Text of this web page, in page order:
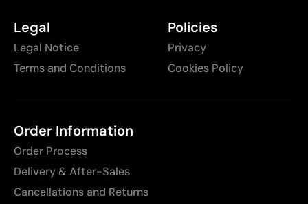
Legal
Legal Notice
Terms and Conditions
Policies
Privacy
Cookies Policy
Order Information
Order Process
Delivery & After-Sales
Cancellations and Returns